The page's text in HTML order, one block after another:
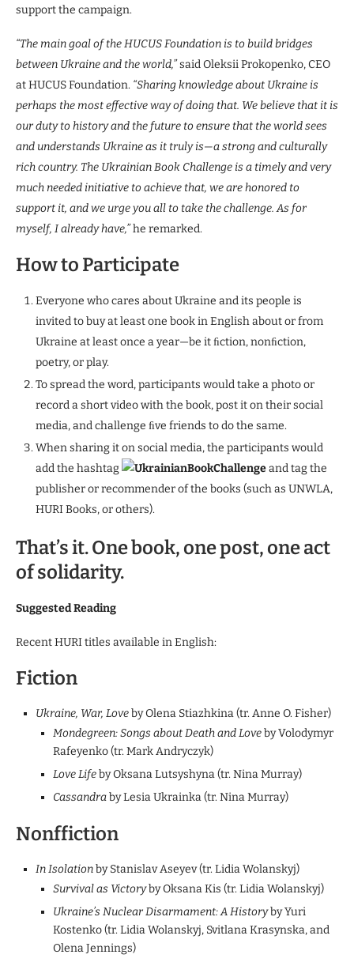
support the campaign.
“The main goal of the HUCUS Foundation is to build bridges
between Ukraine and the world,”said Oleksii Prokopenko, CEO
at HUCUS Foundation. “Sharing knowledge about Ukraine is
perhaps the most effective way of doing that. We believe that it is
our duty to history and the future to ensure that the world sees
and understands Ukraine as it truly is—a strong and culturally
rich country. The Ukrainian Book Challenge is a timely and very
much needed initiative to achieve that, we are honored to
support it, and we urge you all to take the challenge. As for
myself, I already have,”he remarked.
How to Participate
Everyone who cares about Ukraine and its people is
invited to buy at least one book in English about or from
Ukraine at least once a year—be it ﬁction, nonﬁction,
poetry, or play.
To spread the word, participants would take a photo or
record a short video with the book, post it on their social
media, and challenge ﬁve friends to do the same.
When sharing it on social media, the participants would
add the hashtag
UkrainianBookChallengeand tag the
publisher or recommender of the books (such as UNWLA,
HURI Books, or others).
That’s it. One book, one post, one act
of solidarity.
Suggested Reading
Recent HURI titles available in English:
Fiction
Ukraine, War, Loveby Olena Stiazhkina (tr. Anne O. Fisher)
Mondegreen: Songs about Death and Loveby Volodymyr
Rafeyenko (tr. Mark Andryczyk)
Love Lifeby Oksana Lutsyshyna (tr. Nina Murray)
Cassandraby Lesia Ukrainka (tr. Nina Murray)
Nonffiction
In Isolationby Stanislav Aseyev (tr. Lidia Wolanskyj)
Survival as Victoryby Oksana Kis (tr. Lidia Wolanskyj)
Ukraine’s Nuclear Disarmament: A Historyby Yuri
Kostenko (tr. Lidia Wolanskyj, Svitlana Krasynska, and
Olena Jennings)